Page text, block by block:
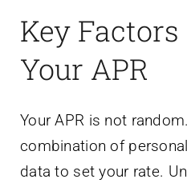
Key
Your APR
Your APR is not
combination of
data to set your rate.